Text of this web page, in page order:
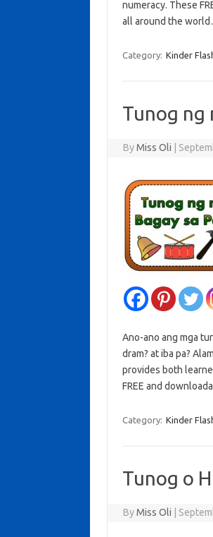
numeracy. These
all around the
Category: Kinder
Tunog ng
ByMiss Oli
Ano-ano ang mga
dram? at iba pa?
provides both
FREE and
Category: Kinder
Tunog o
ByMiss Oli